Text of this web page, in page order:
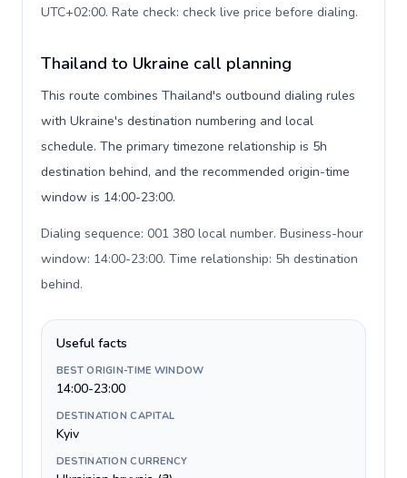
UTC+02:00. Rate check: check live price before dialing.
Thailand to Ukraine call planning
This route combines Thailand's outbound dialing rules
with Ukraine's destination numbering and local
schedule. The primary timezone relationship is 5h
destination behind, and the recommended origin-time
window is 14:00-23:00.
Dialing sequence: 001 380 local number. Business-hour
window: 14:00-23:00. Time relationship: 5h destination
behind.
Useful facts
BEST ORIGIN-TIME WINDOW
14:00-23:00
DESTINATION CAPITAL
Kyiv
DESTINATION CURRENCY